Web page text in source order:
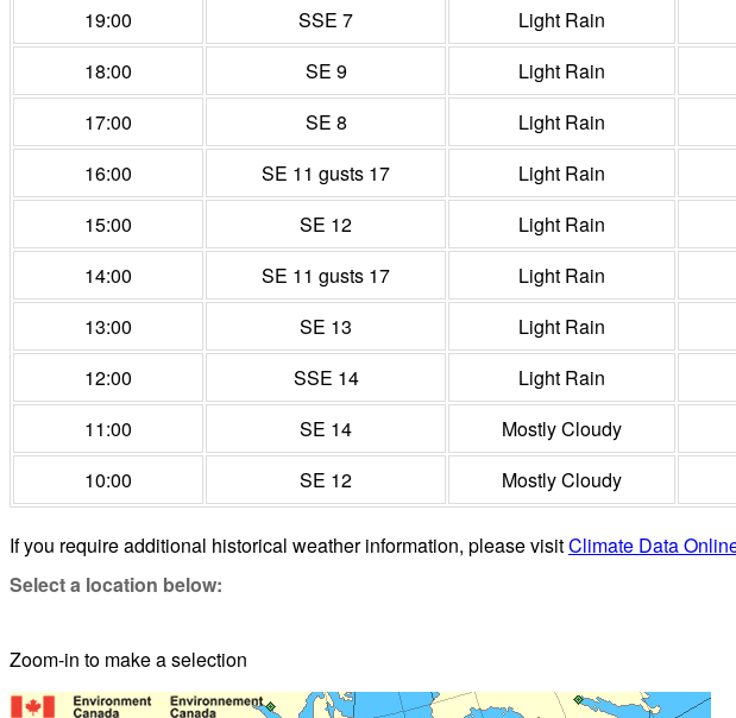
19:00
SSE 7 Light Rain
18:00
SE 9 Light Rain
17:00
SE 8 Light Rain
16:00
SE 11 gusts 17 Light Rain
15:00
SE 12 Light Rain
14:00
SE 11 gusts 17 Light Rain
13:00
SE 13 Light Rain
12:00
SSE 14 Light Rain
11:00
SE 14 Mostly Cloudy
10:00
SE 12 Mostly Cloudy
If you require additional historical weather information, please visitClimate Data
Select a location below:
Zoom-in to make a selection